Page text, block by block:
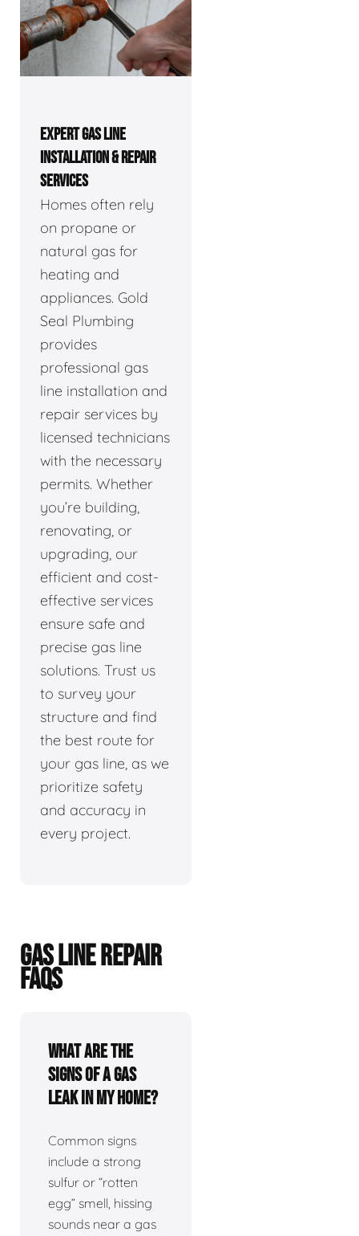
EXPERT GAS LINE
INSTALLATION & REPAIR
SERVICES
Homes often rely
on propane or
natural gas for
heating and
appliances. Gold
Seal Plumbing
provides
professional gas
line installation and
repair services by
licensed technicians
with the necessary
permits. Whether
you’re building,
renovating, or
upgrading, our
efficient and cost-
effective services
ensure safe and
precise gas line
solutions. Trust us
to survey your
structure and find
the best route for
your gas line, as we
prioritize safety
and accuracy in
every project.
GAS LINE REPAIR
FAQS
What are the
signs of a gas
leak in my home?
Common signs
include a strong
sulfur or “rotten
egg” smell, hissing
sounds near a gas